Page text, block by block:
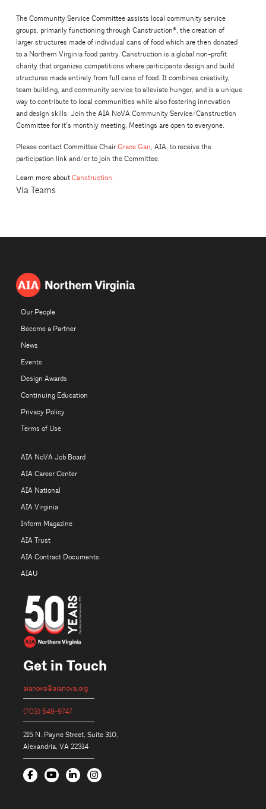
The Community Service Committee assists local community service
groups, primarily functioning through Canstruction®, the creation of
larger structures made of individual cans of food which are then donated
to a Northern Virginia food pantry. Canstruction is a global non-profit
charity that organizes competitions where participants design and build
structures made entirely from full cans of food. It combines creativity,
team building, and community service to alleviate hunger, and is a unique
way to contribute to local communities while also fostering innovation
and design skills. Join the AIA NoVA Community Service/Canstruction
Committee for it’s monthly meeting. Meetings are open to everyone.
Please contact Committee Chair Grace Gan, AIA, to receive the
participation link and/or to join the Committee.
Learn more about Canstruction.
Via Teams
Our People
Become a Partner
News
Events
Design Awards
Continuing Education
Privacy Policy
Terms of Use
AIA NoVA Job Board
AIA Career Center
AIA National
AIA Virginia
Inform Magazine
AIA Trust
AIA Contract Documents
AIAU
Get in Touch
aianova@aianova.org
(703) 549-9747
215 N. Payne Street, Suite 310,
Alexandria, VA 22314